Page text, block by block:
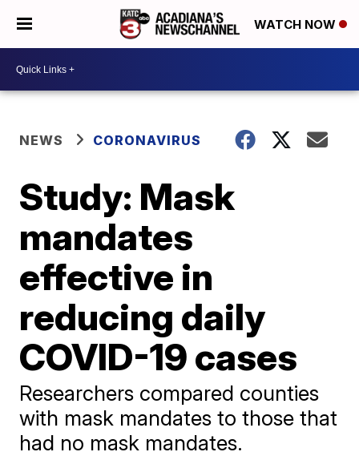
WATCH NOW
NEWS CORONAVIRUS
Study: Mask
mandates
effective in
reducing daily
COVID-19 cases
Researchers compared counties
with mask mandates to those that
had no mask mandates.